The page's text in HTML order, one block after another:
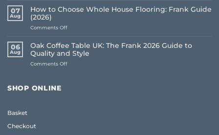
for
Floors:
Homeowner
Guide
07
Aug
How to Choose Whole House Flooring: Frank Guide
(2026)
Comments Offon
Choose
Whole
House
06
Aug
Oak Coffee Table UK: The Frank 2026 Guide to
Quality and Style
Comments Offon
SHOP ONLINE
Basket
Checkout